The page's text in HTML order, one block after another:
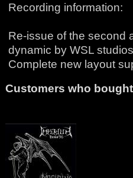
Recording information:
Re-issue of the second
dynamic by WSL
Complete new layout
Customers who